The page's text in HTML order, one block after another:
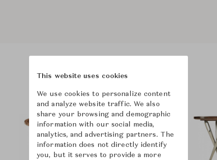
Product Images Room Scene Images
This website uses cookies
We use cookies to personalize content
and analyze website traffic. We also
share your browsing and demographic
information with our social media,
analytics, and advertising partners. The
information does not directly identify
you, but it serves to provide a more